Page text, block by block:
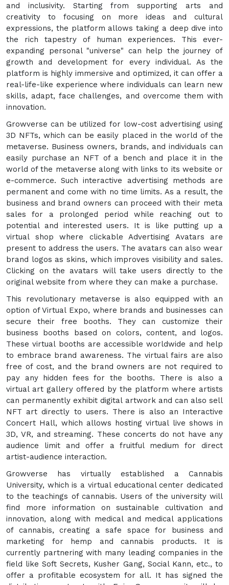
and inclusivity. Starting from supporting arts and
creativity to focusing on more ideas and cultural
expressions, the platform allows taking a deep dive into
the rich tapestry of human experiences. This ever-
expanding personal "universe" can help the journey of
growth and development for every individual. As the
platform is highly immersive and optimized, it can offer a
real-life-like experience where individuals can learn new
skills, adapt, face challenges, and overcome them with
innovation.
Growverse can be utilized for low-cost advertising using
3D NFTs, which can be easily placed in the world of the
metaverse. Business owners, brands, and individuals can
easily purchase an NFT of a bench and place it in the
world of the metaverse along with links to its website or
e-commerce. Such interactive advertising methods are
permanent and come with no time limits. As a result, the
business and brand owners can proceed with their meta
sales for a prolonged period while reaching out to
potential and interested users. It is like putting up a
virtual shop where clickable Advertising Avatars are
present to address the users. The avatars can also wear
brand logos as skins, which improves visibility and sales.
Clicking on the avatars will take users directly to the
original website from where they can make a purchase.
This revolutionary metaverse is also equipped with an
option of Virtual Expo, where brands and businesses can
secure their free booths. They can customize their
business booths based on colors, content, and logos.
These virtual booths are accessible worldwide and help
to embrace brand awareness. The virtual fairs are also
free of cost, and the brand owners are not required to
pay any hidden fees for the booths. There is also a
virtual art gallery offered by the platform where artists
can permanently exhibit digital artwork and can also sell
NFT art directly to users. There is also an Interactive
Concert Hall, which allows hosting virtual live shows in
3D, VR, and streaming. These concerts do not have any
audience limit and offer a fruitful medium for direct
artist-audience interaction.
Growverse has virtually established a Cannabis
University, which is a virtual educational center dedicated
to the teachings of cannabis. Users of the university will
find more information on sustainable cultivation and
innovation, along with medical and medical applications
of cannabis, creating a safe space for business and
marketing for hemp and cannabis products. It is
currently partnering with many leading companies in the
field like Soft Secrets, Kusher Gang, Social Kann, etc., to
offer a profitable ecosystem for all. It has signed the